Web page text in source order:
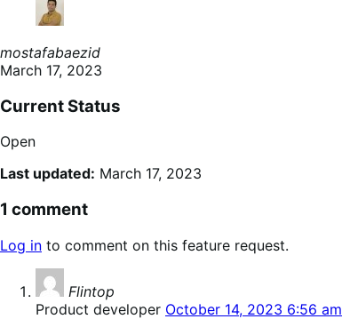
mostafabaezid
March 17, 2023
Current Status
Open
Last updated: March 17, 2023
1 comment
Log in to comment on this feature request.
Flintop
Product developer October 14, 2023 6:56 am